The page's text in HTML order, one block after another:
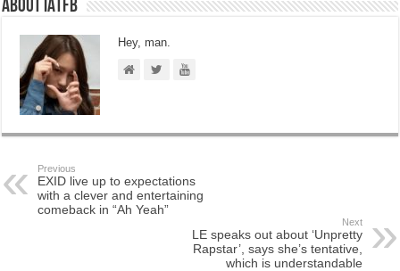
About IATFB
Hey, man.
Previous
EXID live up to expectations
with a clever and entertaining
comeback in “Ah Yeah”
Next
LE speaks out about ‘Unpretty
Rapstar’, says she’s tentative,
which is understandable